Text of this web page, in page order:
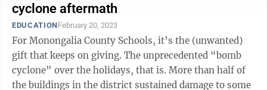
cyclone aftermath
EDUCATIONFebruary 20, 2023
For Monongalia County Schools, it’s the (unwanted)
gift that keeps on giving. The unprecedented “bomb
cyclone” over the holidays, that is. More than half of
the buildings in the district sustained damage to some